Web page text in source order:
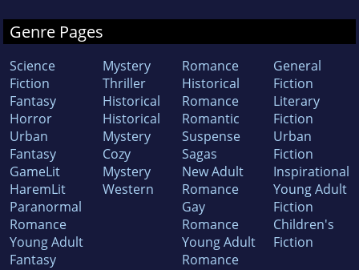
Genre Pages
Science
Fiction
Fantasy
Horror
Urban
Fantasy
GameLit
HaremLit
Paranormal
Romance
Young Adult
Fantasy
Mystery
Thriller
Historical
Historical
Mystery
Cozy
Mystery
Western
Romance
Historical
Romance
Romantic
Suspense
Sagas
New Adult
Romance
Gay
Romance
Young Adult
Romance
General
Fiction
Literary
Fiction
Urban
Fiction
Inspirational
Young Adult
Fiction
Children's
Fiction